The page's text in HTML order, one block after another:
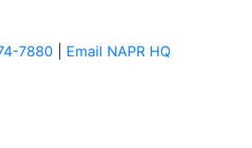
7880 Email NAPR HQ